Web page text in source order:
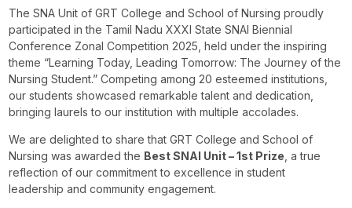
The SNA Unit of GRT College and School of Nursing proudly
participated in the Tamil Nadu XXXI State SNAI Biennial
Conference Zonal Competition 2025, held under the inspiring
theme “Learning Today, Leading Tomorrow: The Journey of the
Nursing Student.” Competing among 20 esteemed institutions,
our students showcased remarkable talent and dedication,
bringing laurels to our institution with multiple accolades.
We are delighted to share that GRT College and School of
Nursing was awarded the Best SNAI Unit – 1st Prize , a true
reflection of our commitment to excellence in student
leadership and community engagement.